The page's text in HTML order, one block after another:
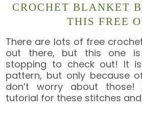
CROCHET BLANKET
THIS FREE
There are lots of free
out there, but this one is
stopping to check out! It
pattern, but only because
don’t worry about
tutorial for these stitches and